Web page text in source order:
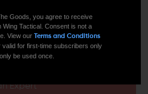
Expert
Goods, you agree to receive
Wing Tactical. Consent is not a
View our Terms and Conditions
valid for first-time subscribers only
be used once.